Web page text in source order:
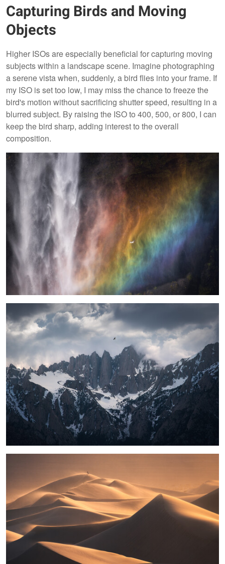
Capturing Birds and Moving
Objects
Higher ISOs are especially beneficial for capturing moving
subjects within a landscape scene. Imagine photographing
a serene vista when, suddenly, a bird flies into your frame. If
my ISO is set too low, I may miss the chance to freeze the
bird's motion without sacrificing shutter speed, resulting in a
blurred subject. By raising the ISO to 400, 500, or 800, I can
keep the bird sharp, adding interest to the overall
composition.